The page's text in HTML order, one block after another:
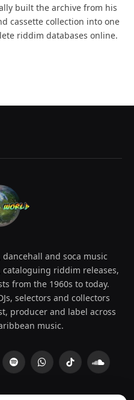
built the archive from his
cassette collection into one
riddim databases online.
and soca music
riddim releases,
from the 1960s to today.
selectors and collectors
producer and label across
music.
SpotifyWhatsAppTikTok